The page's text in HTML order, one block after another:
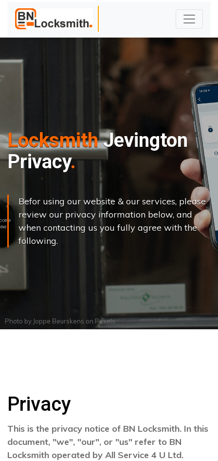
LocksmithJevington
Privacy
Befor using our website & our services, please
review our privacy information below, and
when contacting us you fully agree with the
following.
Photo by Joppe Beurskens on Pexels
Privacy
This is the privacy notice of BN Locksmith. In this
document, "we", "our", or "us" refer to BN
Locksmith operated by All Service 4 U Ltd.